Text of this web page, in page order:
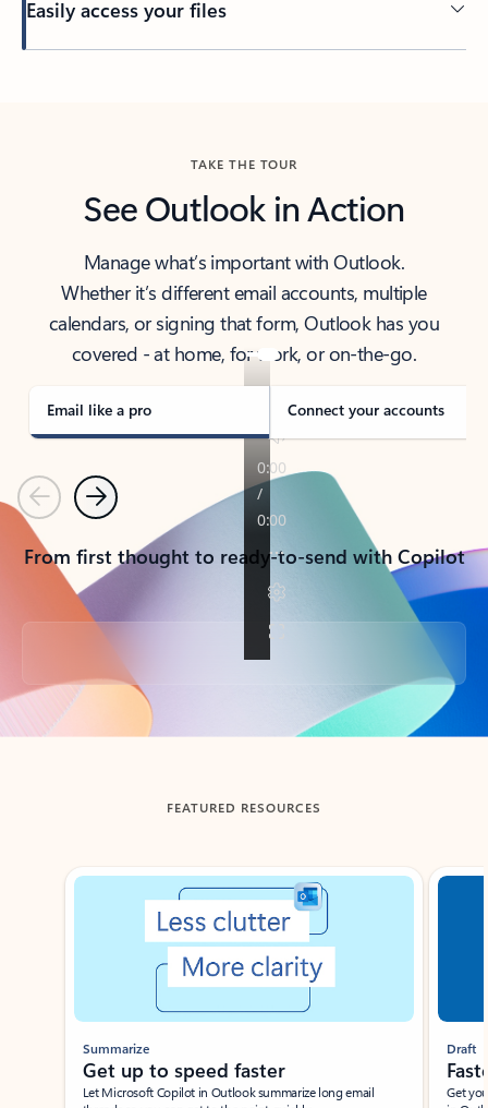
Easily access your files
TAKE THE TOUR
See Outlook in Action
Manage what’s important with Outlook.
Whether it’s different email accounts, multiple
calendars, or signing that form, Outlook has you
covered - at home, for work, or on-the-go.
Email like a pro Connect your accounts
PreviousNext
From first thought to ready-to-send with Copilot
Back to tabs
FEATURED RESOURCES
Showing slide 1 of 3
Summarize
Get up to speed faster ​
Let Microsoft Copilot in Outlook summarize long email
Draft
Get